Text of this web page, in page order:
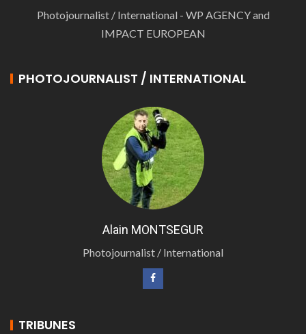
Photojournalist / International - WP AGENCY and
IMPACT EUROPEAN
PHOTOJOURNALIST / INTERNATIONAL
Alain MONTSEGUR
Photojournalist / International
TRIBUNES